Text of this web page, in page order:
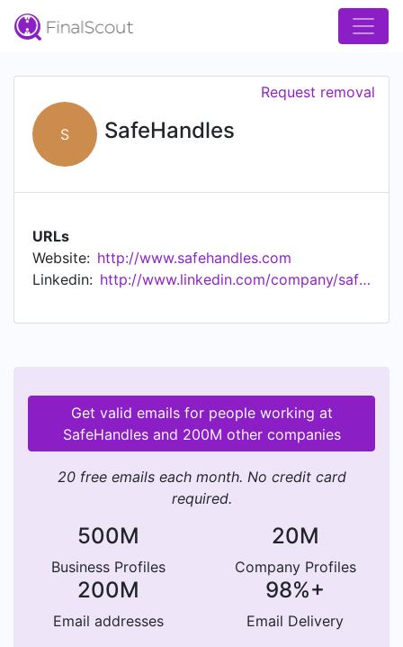
S SafeHandles
Request removal
URLs
Website: http://www.safehandles.com
Linkedin:
http://www.linkedin.com/company/safehandles
Get valid emails for people working at
SafeHandles and 200M other companies
20 free emails each month. No credit card
required.
500M
Business Profiles
20M
Company Profiles
200M
Email addresses
98%+
Email Delivery